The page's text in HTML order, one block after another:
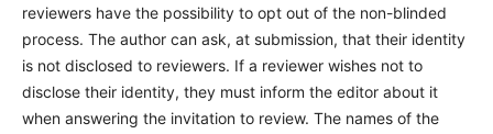
reviewers have the possibility to opt out of the non-blinded
process. The author can ask, at submission, that their identity
is not disclosed to reviewers. If a reviewer wishes not to
disclose their identity, they must inform the editor about it
when answering the invitation to review. The names of the